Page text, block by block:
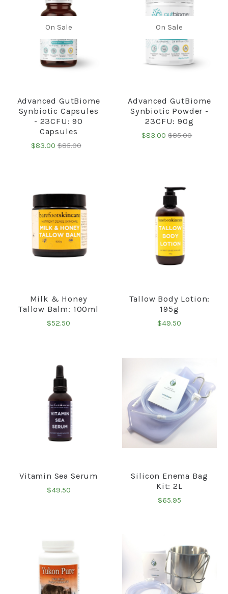
On Sale
Advanced GutBiome
Synbiotic Capsules
- 23CFU: 90
Capsules
$83.00$85.00
On Sale
Advanced GutBiome
Synbiotic Powder -
23CFU: 90g
$83.00$85.00
Milk & Honey
Tallow Balm: 100ml
$52.50
Tallow Body Lotion:
195g
$49.50
Vitamin Sea Serum
$49.50
Silicon Enema Bag
Kit: 2L
$65.95